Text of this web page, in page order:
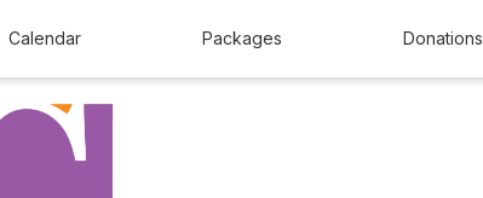
Calendar Packages Donations